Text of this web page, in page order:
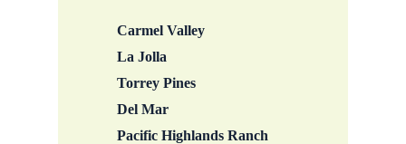
Carmel Valley
La Jolla
Torrey Pines
Del Mar
Pacific Highlands Ranch